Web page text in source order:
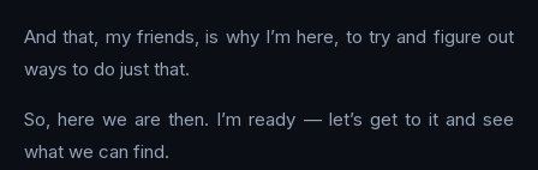
And that, my friends, is why I’m here, to try and figure out
ways to do just that.
So, here we are then. I’m ready — let’s get to it and see
what we can find.